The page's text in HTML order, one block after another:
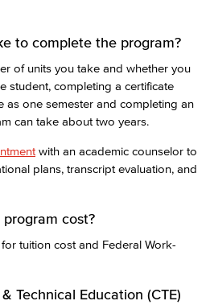
to complete the program?
of units you take and whether you
student, completing a certificate
as one semester and completing an
can take about two years.
with an academic counselor to
plans, transcript evaluation, and
cost?
for tuition cost and Federal Work-
Technical Education (CTE)